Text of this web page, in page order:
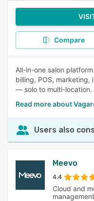
Compare
All-in-one salon
billing, POS, marketing,
— solo to multi-location.
Read more about
Users also
Meevo
4.4
Cloud and